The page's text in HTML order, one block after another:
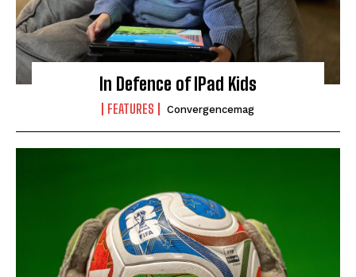
In Defence of IPad Kids
FEATURES Convergencemag